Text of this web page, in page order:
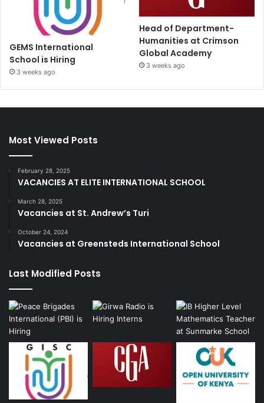
GEMS International
School is Hiring
3 weeks ago
Head of Department-
Humanities at Crimson
Global Academy
3 weeks ago
Most Viewed Posts
February 28, 2025
VACANCIES AT ELITE INTERNATIONAL SCHOOL
March 28, 2025
Vacancies at St. Andrew’s Turi
October 24, 2024
Vacancies at Greensteds International School
Last Modified Posts